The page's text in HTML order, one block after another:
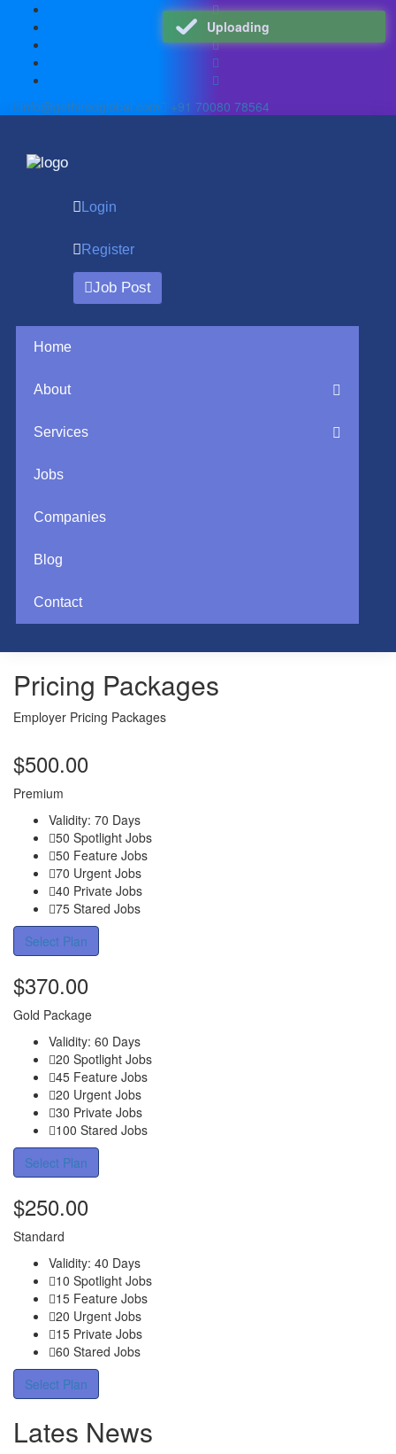
info@gethiredglobal.com +91 70080 78564
Login
Register
Job Post
Home
About
Services
Jobs
Companies
Blog
Contact
Pricing Packages
Employer Pricing Packages
$500.00
Premium
Validity: 70 Days
50 Spotlight Jobs
50 Feature Jobs
70 Urgent Jobs
40 Private Jobs
75 Stared Jobs
Select Plan
$370.00
Gold Package
Validity: 60 Days
20 Spotlight Jobs
45 Feature Jobs
20 Urgent Jobs
30 Private Jobs
100 Stared Jobs
Select Plan
$250.00
Standard
Validity: 40 Days
10 Spotlight Jobs
15 Feature Jobs
20 Urgent Jobs
15 Private Jobs
60 Stared Jobs
Select Plan
Lates News
Uploading